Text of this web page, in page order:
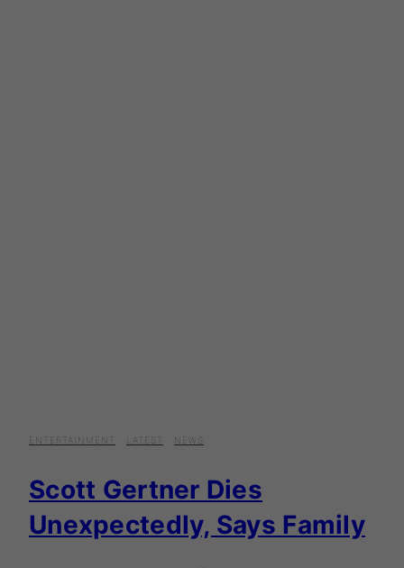
ENTERTAINMENT LATEST NEWS
Scott Gertner Dies
Unexpectedly, Says Family